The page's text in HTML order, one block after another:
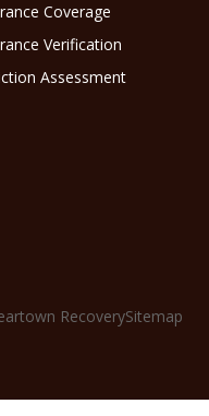
Coverage
Verification
Assessment
RecoverySitemap